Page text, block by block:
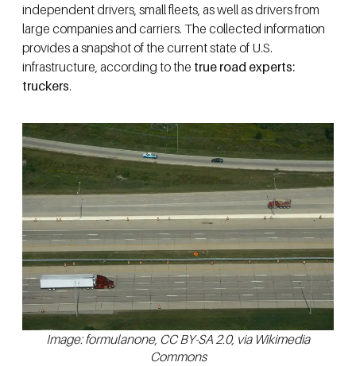
independent drivers, small fleets, as well as drivers from
large companies and carriers. The collected information
provides a snapshot of the current state of U.S.
infrastructure, according to the true road experts:
truckers.
Image: formulanone, CC BY-SA 2.0, via Wikimedia
Commons